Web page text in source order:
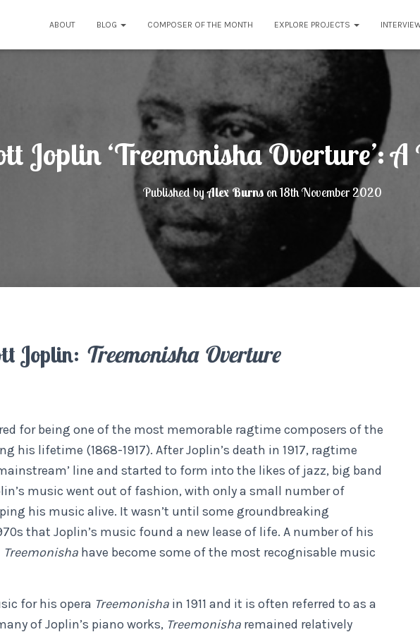
ABOUT BLOG COMPOSER OF THE MONTH EXPLORE PROJECTS
Joplin ‘Treemonisha Overture’:
Published byAlex Burnson18th November 2020
Joplin: Treemonisha Overture
for being one of the most memorable ragtime composers of the
his lifetime (1868-1917). After Joplin’s death in 1917, ragtime
line and started to form into the likes of jazz, big band
music went out of fashion, with only a small number of
his music alive. It wasn’t until some groundbreaking
that Joplin’s music found a new lease of life. A number of his
Treemonisha have become some of the most recognisable music
for his opera Treemonisha in 1911 and it is often referred to as a
of Joplin’s piano works, Treemonisha remained relatively